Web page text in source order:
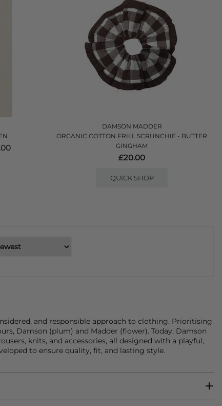
DAMSON MADDER
ORGANIC COTTON FRILL SCRUNCHIE - BUTTER
GINGHAM
£20.00
QUICK SHOP
and responsible approach to clothing. Prioritising
Damson (plum) and Madder (flower). Today, Damson
, knits, and accessories, all designed with a playful,
to ensure quality, fit, and lasting style.